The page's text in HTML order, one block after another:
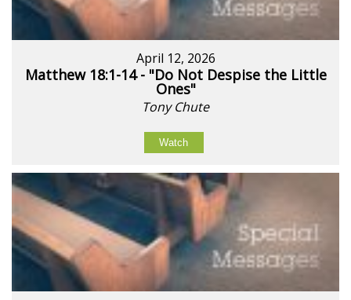
April 12, 2026
Matthew 18:1-14 - "Do Not Despise the Little
Ones"
Tony Chute
Watch